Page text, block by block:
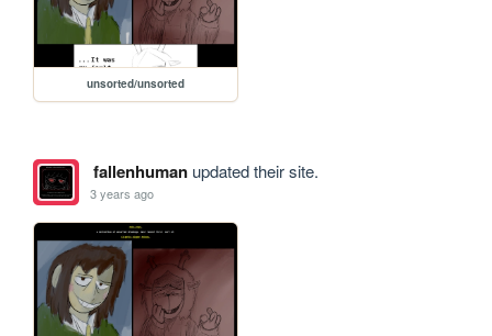
unsorted/unsorted
fallenhumanupdated their site.
3 years ago